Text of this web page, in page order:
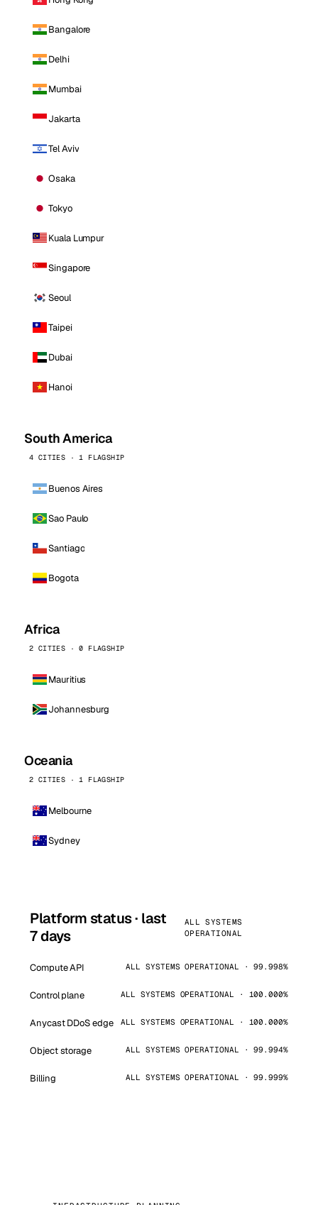
Bangalore
Delhi
Mumbai
Jakarta
Tel Aviv
Osaka
Tokyo
Kuala Lumpur
Singapore
Seoul
Taipei
Dubai
Hanoi
South America
4 CITIES · 1 FLAGSHIP
Buenos Aires
Sao Paulo
Santiago
Bogota
Africa
2 CITIES · 0 FLAGSHIP
Mauritius
Johannesburg
Oceania
2 CITIES · 1 FLAGSHIP
Melbourne
Sydney
Platform status · last
7 days
ALL SYSTEMS
OPERATIONAL
Compute API ALL SYSTEMS OPERATIONAL · 99.998%
Control plane ALL SYSTEMS OPERATIONAL · 100.000%
Anycast DDoS edge ALL SYSTEMS OPERATIONAL · 100.000%
Object storage ALL SYSTEMS OPERATIONAL · 99.994%
Billing ALL SYSTEMS OPERATIONAL · 99.999%